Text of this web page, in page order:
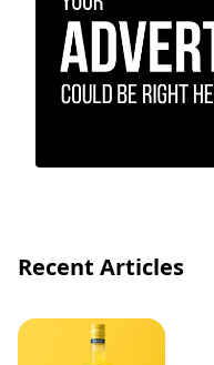
Recent Articles